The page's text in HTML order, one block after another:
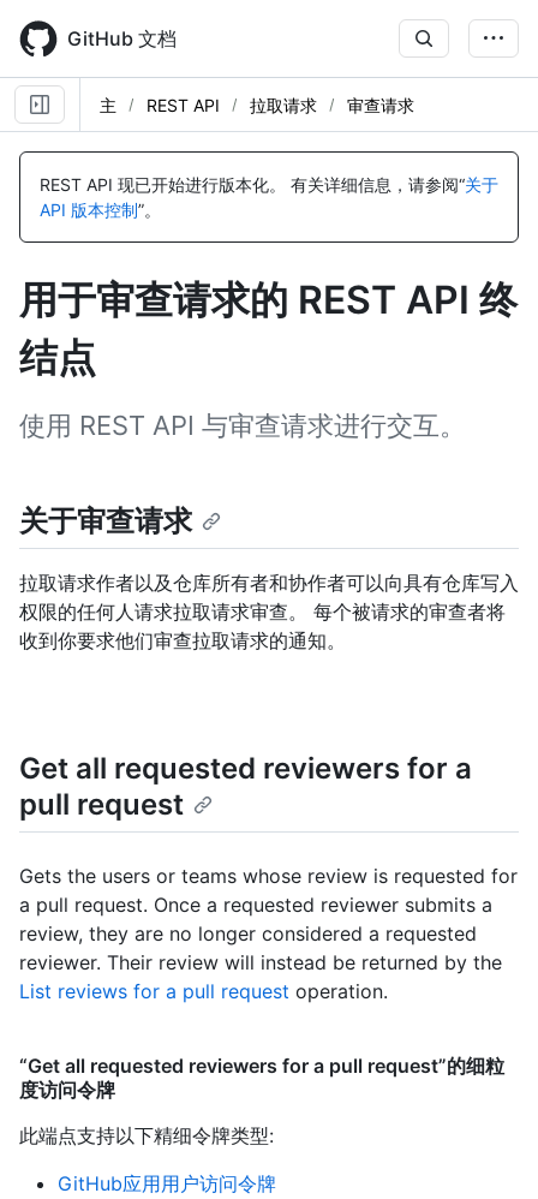
main
content
GitHub 文档
主 REST API 拉取请求 审查请求
REST API 现已开始进行版本化。 有关详细信息，请参阅“关于
API 版本控制”。
用于审查请求的 REST API 终
结点
使用 REST API 与审查请求进行交互。
关于审查请求
拉取请求作者以及仓库所有者和协作者可以向具有仓库写入
权限的任何人请求拉取请求审查。 每个被请求的审查者将
收到你要求他们审查拉取请求的通知。
Get all requested reviewers for a
pull request
Gets the users or teams whose review is requested for
a pull request. Once a requested reviewer submits a
review, they are no longer considered a requested
reviewer. Their review will instead be returned by the
List reviews for a pull request operation.
“Get all requested reviewers for a pull request”的细粒
度访问令牌
此端点支持以下精细令牌类型:
GitHub应用用户访问令牌
名
明
名
明
名
明
名
明
名
明
名
明
名
明
名
明